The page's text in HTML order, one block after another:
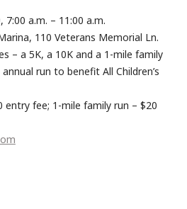
a.m. – 11:00 a.m.
110 Veterans Memorial Ln.
– a 5K, a 10K and a 1-mile family
run to benefit All Children’s
entry fee; 1-mile family run – $20